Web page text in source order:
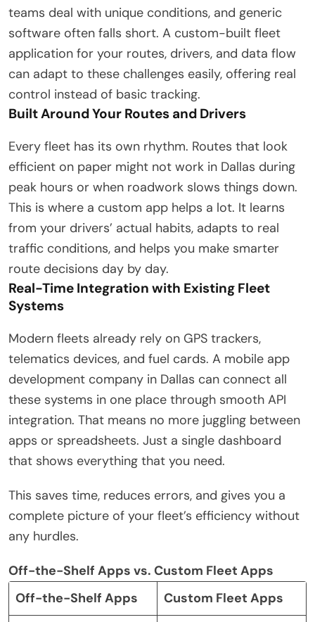
teams deal with unique conditions, and generic
software often falls short. A custom-built fleet
application for your routes, drivers, and data flow
can adapt to these challenges easily, offering real
control instead of basic tracking.
Built Around Your Routes and Drivers
Every fleet has its own rhythm. Routes that look
efficient on paper might not work in Dallas during
peak hours or when roadwork slows things down.
This is where a custom app helps a lot. It learns
from your drivers’ actual habits, adapts to real
traffic conditions, and helps you make smarter
route decisions day by day.
Real-Time Integration with Existing Fleet
Systems
Modern fleets already rely on GPS trackers,
telematics devices, and fuel cards. A mobile app
development company in Dallas can connect all
these systems in one place through smooth API
integration. That means no more juggling between
apps or spreadsheets. Just a single dashboard
that shows everything that you need.
This saves time, reduces errors, and gives you a
complete picture of your fleet’s efficiency without
any hurdles.
Off-the-Shelf Apps vs. Custom Fleet Apps
Off-the-Shelf Apps
Custom Fleet Apps